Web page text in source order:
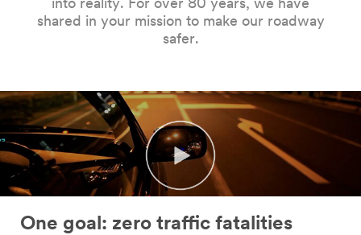
Select one...
SUBMIT
Our
apologies...
Thank
you!
into reality. For over 80 years, we have
shared in your mission to make our roadway
safer.
One goal: zero traffic fatalities